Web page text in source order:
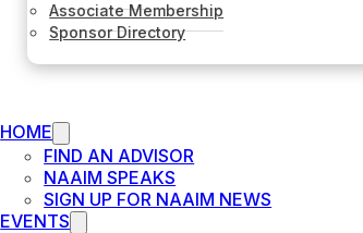
Associate Membership
Sponsor Directory
HOME
FIND AN ADVISOR
NAAIM SPEAKS
SIGN UP FOR NAAIM NEWS
EVENTS